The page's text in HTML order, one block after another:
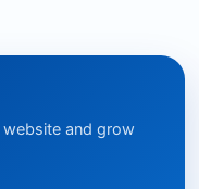
website and grow